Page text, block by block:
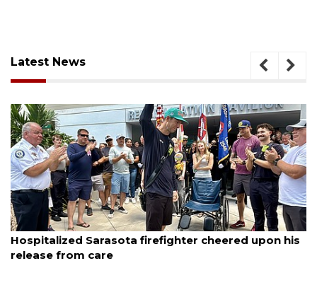
Latest News
August 6, 2026
Voter organization to hold election information
sessions